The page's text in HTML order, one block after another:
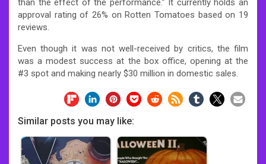
than the effect of the performance.” It currently holds an
approval rating of 26% on Rotten Tomatoes based on 19
reviews.
Even though it was not well-received by critics, the film
was a modest success at the box office, opening at the
#3 spot and making nearly $30 million in domestic sales.
Similar posts you may like: